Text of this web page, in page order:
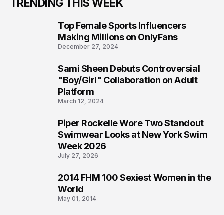
TRENDING THIS WEEK
Top Female Sports Influencers
Making Millions on OnlyFans
December 27, 2024
Sami Sheen Debuts Controversial
"Boy/Girl" Collaboration on Adult
Platform
March 12, 2024
Piper Rockelle Wore Two Standout
Swimwear Looks at New York Swim
Week 2026
July 27, 2026
2014 FHM 100 Sexiest Women in the
World
May 01, 2014